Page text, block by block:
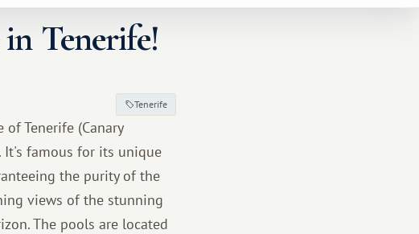
Tenerife!
Tenerife
Tenerife (Canary
It's famous for its unique
the purity of the
views of the stunning
The pools are located